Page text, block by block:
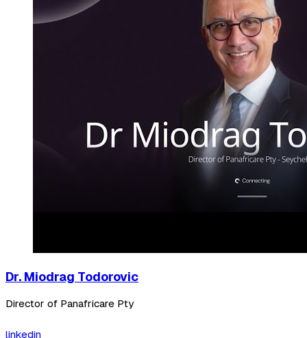
Dr. Miodrag Todorovic
Director of Panafricare Pty
linkedin